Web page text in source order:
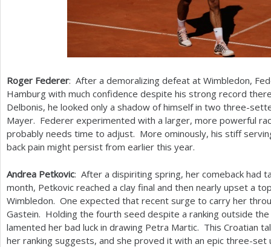
Roger Federer: After a demoralizing defeat at Wimbledon,
Hamburg with much confidence despite his strong record
Delbonis, he looked only a shadow of himself in two three-
Mayer. Federer experimented with a larger, more powerful
probably needs time to adjust. More ominously, his stiff
back pain might persist from earlier this year.
Andrea Petkovic: After a dispiriting spring, her comeback had
month, Petkovic reached a clay final and then nearly upset a
Wimbledon. One expected that recent surge to carry her
Gastein. Holding the fourth seed despite a ranking outside
lamented her bad luck in drawing Petra Martic. This Croatian
her ranking suggests, and she proved it with an epic three-set